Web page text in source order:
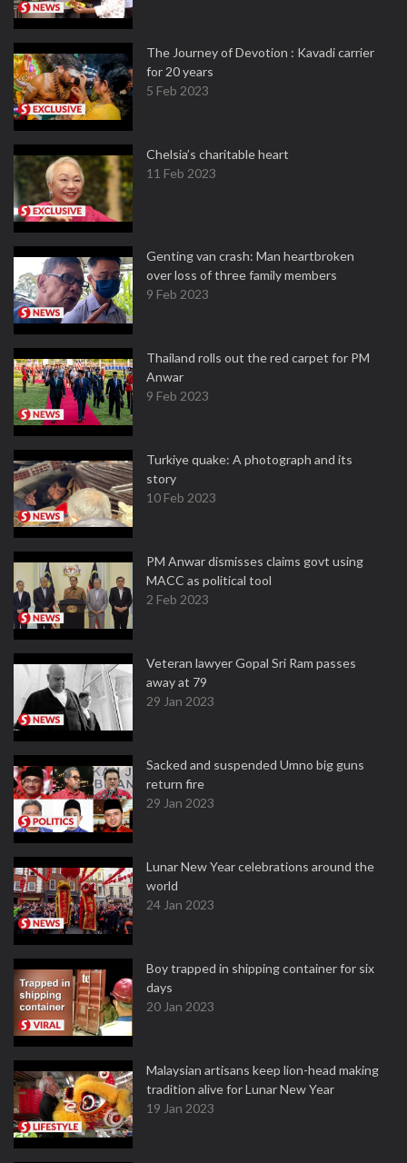
The Journey of Devotion : Kavadi carrier
for 20 years
5 Feb 2023
Chelsia’s charitable heart
11 Feb 2023
Genting van crash: Man heartbroken
over loss of three family members
9 Feb 2023
Thailand rolls out the red carpet for PM
Anwar
9 Feb 2023
Turkiye quake: A photograph and its
story
10 Feb 2023
PM Anwar dismisses claims govt using
MACC as political tool
2 Feb 2023
Veteran lawyer Gopal Sri Ram passes
away at 79
29 Jan 2023
Sacked and suspended Umno big guns
return fire
29 Jan 2023
Lunar New Year celebrations around the
world
24 Jan 2023
Boy trapped in shipping container for six
days
20 Jan 2023
Malaysian artisans keep lion-head making
tradition alive for Lunar New Year
19 Jan 2023